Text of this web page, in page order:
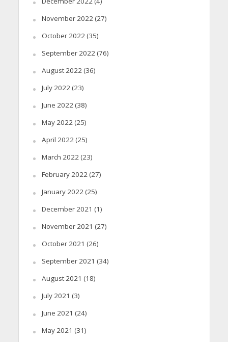
November 2022(27)
October 2022(35)
September 2022(76)
August 2022(36)
July 2022(23)
June 2022(38)
May 2022(25)
April 2022(25)
March 2022(23)
February 2022(27)
January 2022(25)
December 2021 (1)
November 2021 (27)
October 2021 (26)
September 2021 (34)
August 2021 (18)
July 2021 (3)
June 2021 (24)
May 2021 (31)